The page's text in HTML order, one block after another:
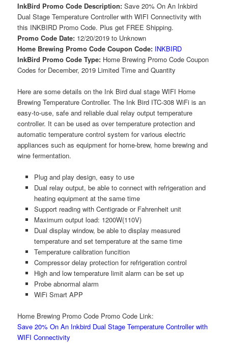
InkBird Promo Code Description:Save 20% On An Inkbird
Dual Stage Temperature Controller with WIFI Connectivity with
this INKBIRD Promo Code. Plus get FREE Shipping.
Promo Code Date: 12/20/2019 to Unknown
Home Brewing Promo Code Coupon Code: INKBIRD
InkBird Promo Code Type: Home Brewing Promo Code Coupon
Codes for December, 2019 Limited Time and Quantity
Here are some details on the Ink Bird dual stage WIFI Home
Brewing Temperature Controller. The Ink Bird ITC-308 WiFi is an
easy-to-use, safe and reliable dual relay output temperature
controller. It can be used as over temperature protection and
automatic temperature control system for various electric
appliances such as equipment for home-brew, home brewing and
wine fermentation.
Plug and play design, easy to use
Dual relay output, be able to connect with refrigeration and
heating equipment at the same time
Support reading with Centigrade or Fahrenheit unit
Maximum output load: 1200W(110V)
Dual display window, be able to display measured
temperature and set temperature at the same time
Temperature calibration funcition
Compressor delay protection for refrigeration control
High and low temperature limit alarm can be set up
Probe abnormal alarm
WiFi Smart APP
Home Brewing Promo Code Promo Code Link:
Save 20% On An Inkbird Dual Stage Temperature Controller with
WIFI Connectivity